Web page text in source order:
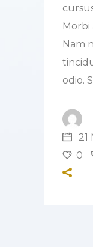
Morbi
Nam
odio.
21
0